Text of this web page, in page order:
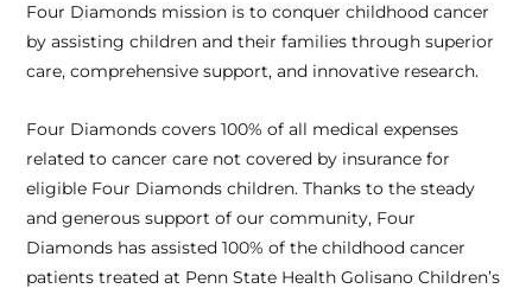
Four Diamonds mission is to conquer childhood cancer
by assisting children and their families through superior
care, comprehensive support, and innovative research.
Four Diamonds covers 100% of all medical expenses
related to cancer care not covered by insurance for
eligible Four Diamonds children. Thanks to the steady
and generous support of our community, Four
Diamonds has assisted 100% of the childhood cancer
patients treated at Penn State Health Golisano Children’s